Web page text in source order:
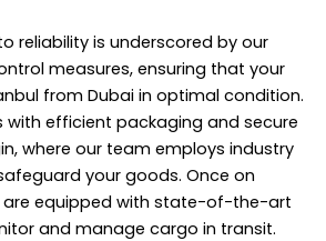
reliability is underscored by our
measures, ensuring that your
from Dubai in optimal condition.
with efficient packaging and secure
where our team employs industry
your goods. Once on
are equipped with state-of-the-art
and manage cargo in transit.